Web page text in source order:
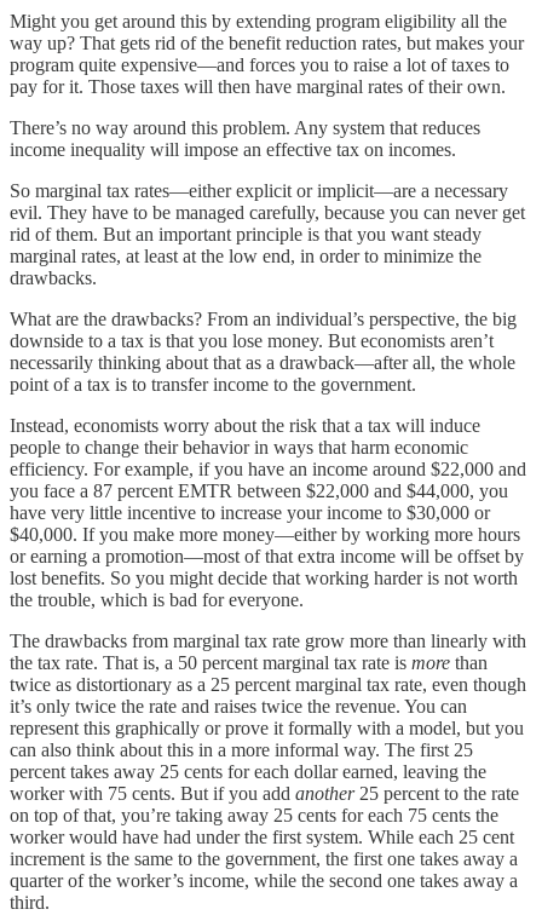
Might you get around this by extending program eligibility all the
way up? That gets rid of the benefit reduction rates, but makes your
program quite expensive⁠—and forces you to raise a lot of taxes to
pay for it. Those taxes will then have marginal rates of their own.
There’s no way around this problem. Any system that reduces
income inequality will impose an effective tax on incomes.
So marginal tax rates—either explicit or implicit—are a necessary
evil. They have to be managed carefully, because you can never get
rid of them. But an important principle is that you want steady
marginal rates, at least at the low end, in order to minimize the
drawbacks.
What are the drawbacks? From an individual’s perspective, the big
downside to a tax is that you lose money. But economists aren’t
necessarily thinking about that as a drawback—after all, the whole
point of a tax is to transfer income to the government.
Instead, economists worry about the risk that a tax will induce
people to change their behavior in ways that harm economic
efficiency. For example, if you have an income around $22,000 and
you face a 87 percent EMTR between $22,000 and $44,000, you
have very little incentive to increase your income to $30,000 or
$40,000. If you make more money—either by working more hours
or earning a promotion—most of that extra income will be offset by
lost benefits. So you might decide that working harder is not worth
the trouble, which is bad for everyone.
The drawbacks from marginal tax rate grow more than linearly with
the tax rate. That is, a 50 percent marginal tax rate is more than
twice as distortionary as a 25 percent marginal tax rate, even though
it’s only twice the rate and raises twice the revenue. You can
represent this graphically or prove it formally with a model, but you
can also think about this in a more informal way. The first 25
percent takes away 25 cents for each dollar earned, leaving the
worker with 75 cents. But if you add another25 percent to the rate
on top of that, you’re taking away 25 cents for each 75 cents the
worker would have had under the first system. While each 25 cent
increment is the same to the government, the first one takes away a
quarter of the worker’s income, while the second one takes away a
third.